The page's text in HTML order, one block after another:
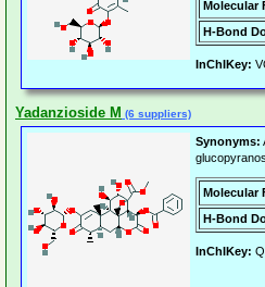
Molecular
H-Bond
InChIKey:
Yadanzioside M (6 suppliers)
Synonyms:
Molecular
H-Bond
InChIKey: